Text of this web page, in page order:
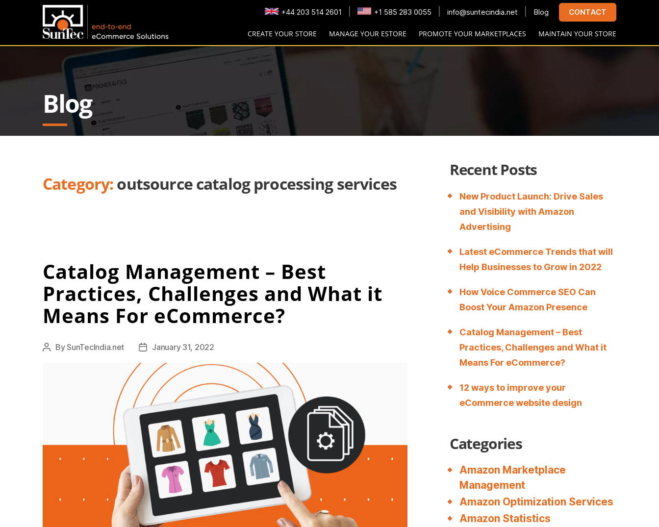
+44 203 514 2601 +1 585 283 0055 info@suntecindia.net Blog CONTACT
CREATE YOUR STORE MANAGE YOUR ESTORE PROMOTE YOUR MARKETPLACES MAINTAIN YOUR STORE
Blog
Category:outsource catalog processing services
Catalog Management – Best
Practices, Challenges and What it
Means For eCommerce?
PostBySunTecIndia.net
PostJanuary 31, 2022
Recent Posts
New Product Launch: Drive Sales
and Visibility with Amazon
Advertising
Latest eCommerce Trends that will
Help Businesses to Grow in 2022
How Voice Commerce SEO Can
Boost Your Amazon Presence
Catalog Management – Best
Practices, Challenges and What it
Means For eCommerce?
12 ways to improve your
eCommerce website design
Categories
Amazon Marketplace
Management
Amazon Optimization Services
Amazon Statistics